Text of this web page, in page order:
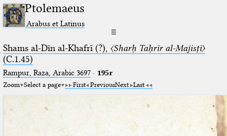
Ptolemaeus
Arabus et Latinus
☰
Shams al-Dīn al-Khafrī (?), 〈Sharḥ Taḥrīr al-Majisṭī〉
(C.1.45)
Rampur, Raza, Arabic 3697⁢· 195r
Zoom Select a page First PreviousNext Last